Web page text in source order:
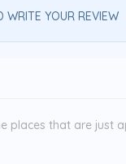
WRITE YOUR REVIEW
places that are just